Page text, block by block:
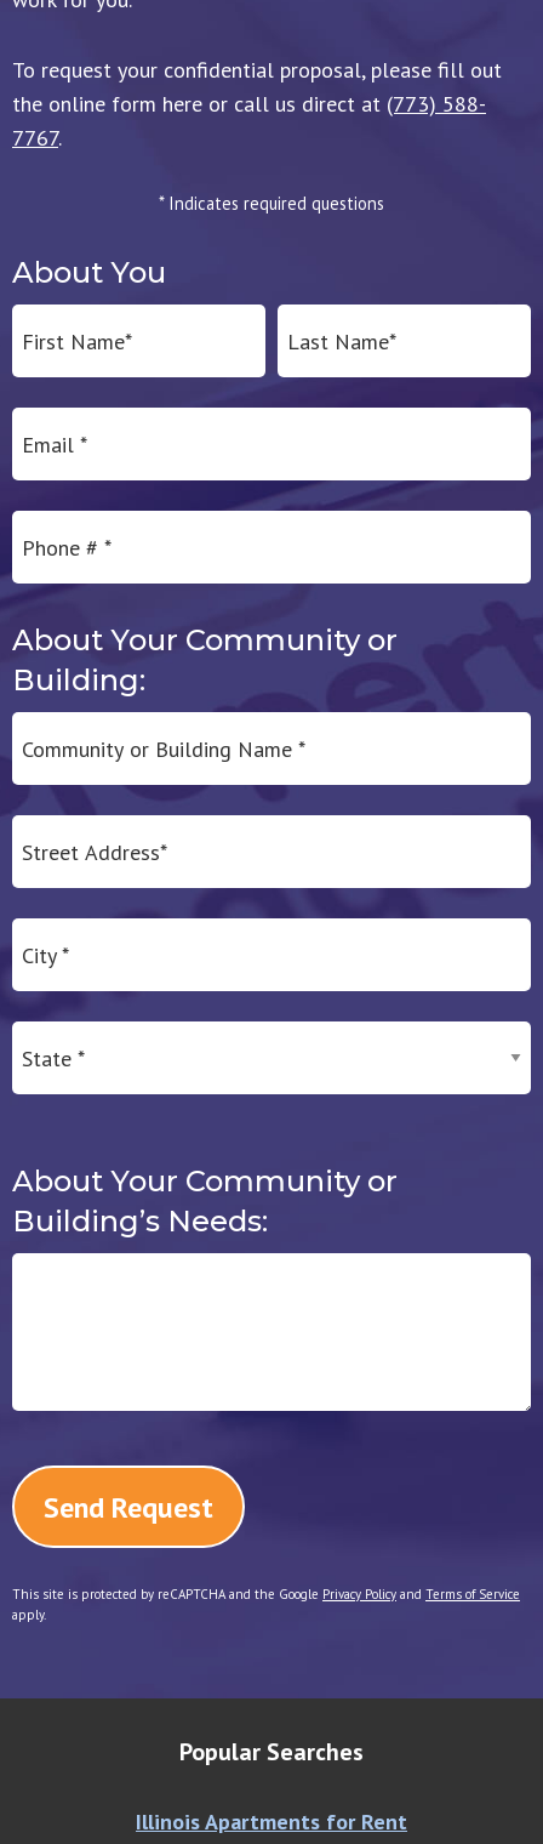
To request your confidential proposal, please fill out
the online form here or call us direct at (773) 588-
7767.
* Indicates required questions
About You
About Your Community or
Building:
State
About Your Community or
About Your Community or
Building’s Needs:
This site is protected by reCAPTCHA and the Google Privacy Policy and Terms of Service
apply.
Popular Searches
Illinois Apartments for Rent